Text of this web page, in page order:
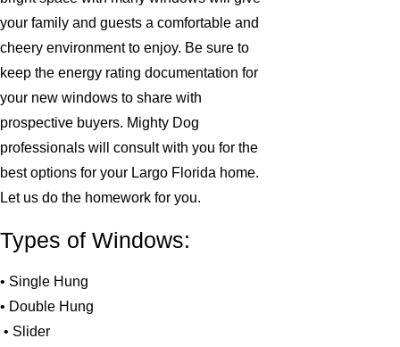
your family and guests a comfortable and
cheery environment to enjoy. Be sure to
keep the energy rating documentation for
your new windows to share with
prospective buyers. Mighty Dog
professionals will consult with you for the
best options for your Largo Florida home.
Let us do the homework for you.
Types of Windows:
• Single Hung
• Double Hung
• Slider